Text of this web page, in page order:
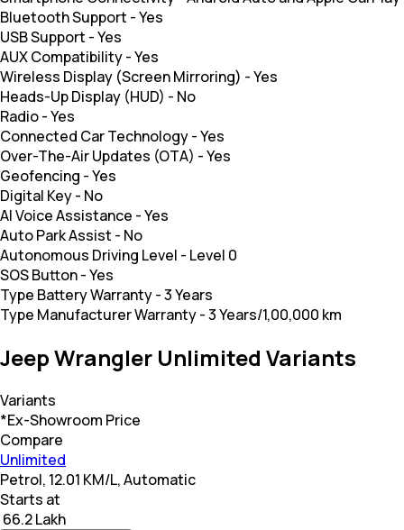
Bluetooth Support -Yes
USB Support -Yes
AUX Compatibility-Yes
Wireless Display (Screen Mirroring) -Yes
Heads-Up Display (HUD) - No
Radio-Yes
Connected Car Technology-Yes
Over-The-Air Updates (OTA) -Yes
Geofencing -Yes
Digital Key- No
AI Voice Assistance -Yes
Auto Park Assist - No
Autonomous Driving Level - Level 0
SOS Button-Yes
Type Battery Warranty-3 Years
Type Manufacturer Warranty-3 Years/1,00,000 km
Jeep Wrangler Unlimited Variants
Variants
*Ex-Showroom Price
Compare
Unlimited
Petrol, 12.01 KM/L, Automatic
Starts at
₹ 66.2 Lakh